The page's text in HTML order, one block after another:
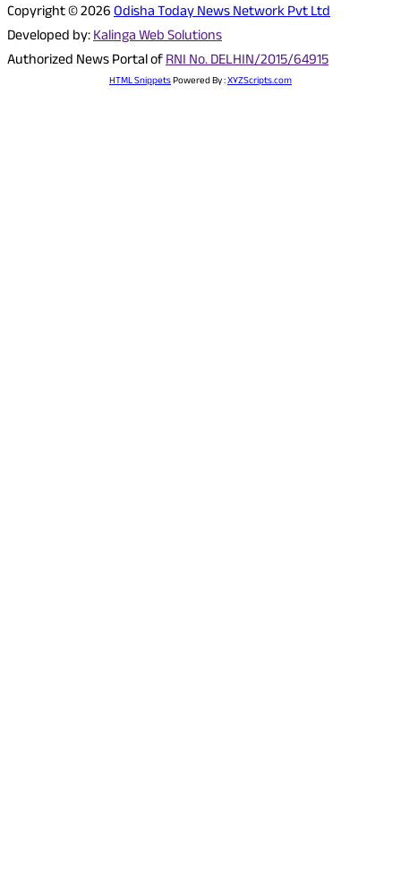
Copyright © 2026Odisha Today News Network Pvt Ltd
Developed by:Kalinga Web Solutions
Authorized News Portal ofRNI No. DELHIN/2015/64915
HTML SnippetsPowered By :XYZScripts.com